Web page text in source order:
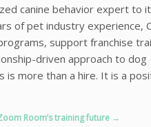
canine behavior expert to
of pet industry experience,
support franchise
driven approach to dog
is more than a hire. It is a
Room’s training future →